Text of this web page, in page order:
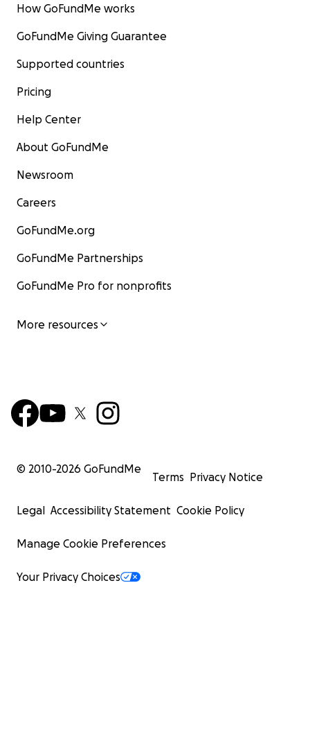
How GoFundMe works
GoFundMe Giving Guarantee
Supported countries
Pricing
Help Center
About GoFundMe
Newsroom
Careers
GoFundMe.org
GoFundMe Partnerships
GoFundMe Pro for nonprofits
More resources
© 2010-2026 GoFundMe
Terms Privacy Notice
Legal Accessibility Statement Cookie Policy
Manage Cookie Preferences
Your Privacy Choices